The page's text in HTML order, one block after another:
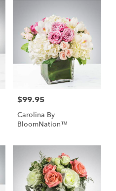
Price:
$99.95
Carolina By
BloomNation™